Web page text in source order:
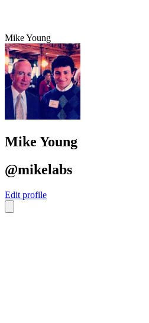
Mike Young
Mike Young
@mikelabs
Edit profile